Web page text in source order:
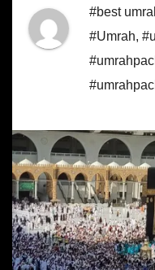
#best
#Umrah,